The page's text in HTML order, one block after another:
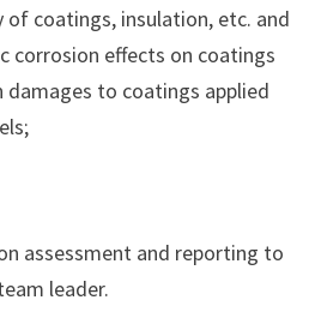
coatings, insulation, etc. and
corrosion effects on coatings
to coatings applied
assessment and reporting to
leader.